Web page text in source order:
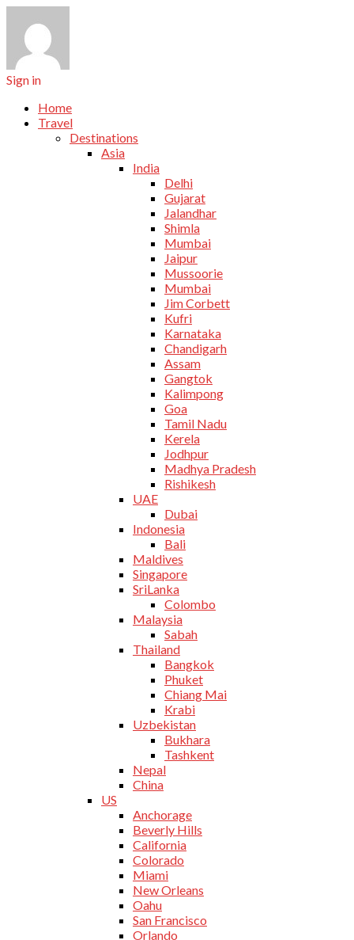
Sign in
Home
Travel
Destinations
Asia
India
Delhi
Gujarat
Jalandhar
Shimla
Mumbai
Jaipur
Mussoorie
Mumbai
Jim Corbett
Kufri
Karnataka
Chandigarh
Assam
Gangtok
Kalimpong
Goa
Tamil Nadu
Kerela
Jodhpur
Madhya Pradesh
Rishikesh
UAE
Dubai
Indonesia
Bali
Maldives
Singapore
SriLanka
Colombo
Malaysia
Sabah
Thailand
Bangkok
Phuket
Chiang Mai
Krabi
Uzbekistan
Bukhara
Tashkent
Nepal
China
US
Anchorage
Beverly Hills
California
Colorado
Miami
New Orleans
Oahu
San Francisco
Orlando